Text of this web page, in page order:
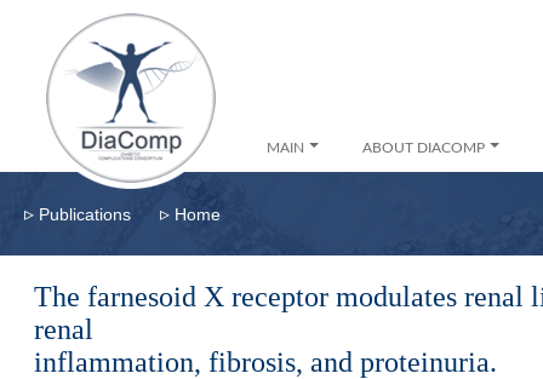
MAIN ABOUT DIACOMP
▹ Publications ▹ Home
The farnesoid X receptor modulates
renal
inflammation, fibrosis, and proteinuria.